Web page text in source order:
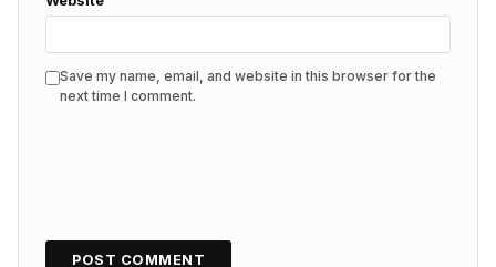
Save my name, email, and website in this browser for the
next time I comment.